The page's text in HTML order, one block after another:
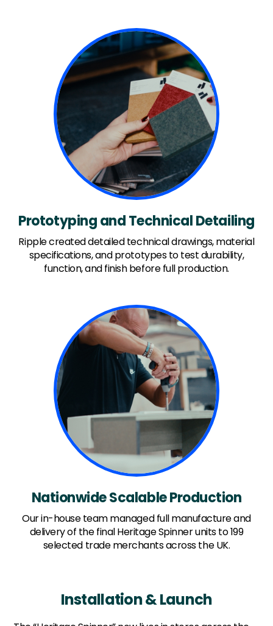
Prototyping and Technical Detailing
Ripple created detailed technical drawings, material
specifications, and prototypes to test durability,
function, and finish before full production.
Nationwide Scalable Production
Our in-house team managed full manufacture and
delivery of the final Heritage Spinner units to 199
selected trade merchants across the UK.
Installation & Launch